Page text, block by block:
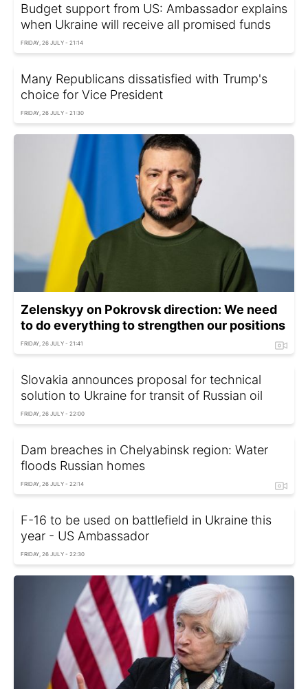
Budget support from US: Ambassador explains
when Ukraine will receive all promised funds
FRIDAY, 26 JULY - 21:14
Many Republicans dissatisfied with Trump's
choice for Vice President
FRIDAY, 26 JULY - 21:30
Zelenskyy on Pokrovsk direction: We need
to do everything to strengthen our positions
FRIDAY, 26 JULY - 21:41
Slovakia announces proposal for technical
solution to Ukraine for transit of Russian oil
FRIDAY, 26 JULY - 22:00
Dam breaches in Chelyabinsk region: Water
floods Russian homes
FRIDAY, 26 JULY - 22:14
F-16 to be used on battlefield in Ukraine this
year - US Ambassador
FRIDAY, 26 JULY - 22:30